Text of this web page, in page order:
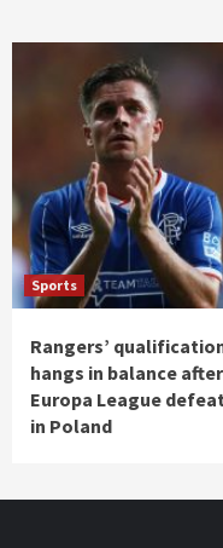
Sports
Rangers’
hangs in balance after
Europa League
in Poland